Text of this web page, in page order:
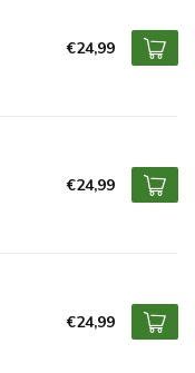
€24,99
€24,99
€24,99